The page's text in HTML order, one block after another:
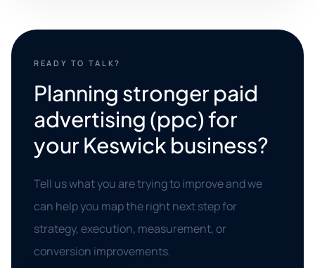
READY TO TALK?
Planning stronger paid
advertising (ppc) for
your Keswick business?
Tell us what you are trying to improve and we
can help you map the right next step for
strategy, execution, measurement, or
conversion improvements.